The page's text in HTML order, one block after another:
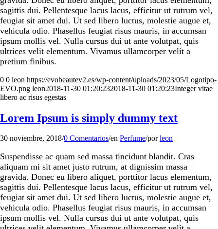
sagittis dui. Pellentesque lacus lacus, efficitur ut rutrum vel,
feugiat sit amet dui. Ut sed libero luctus, molestie augue et,
vehicula odio. Phasellus feugiat risus mauris, in accumsan
ipsum mollis vel. Nulla cursus dui ut ante volutpat, quis
ultrices velit elementum. Vivamus ullamcorper velit a
pretium finibus.
0 0 leon https://evobeautev2.es/wp-content/uploads/2023/05/Logotipo-
EVO.png leon2018-11-30 01:20:232018-11-30 01:20:23Integer vitae
libero ac risus egestas
Lorem Ipsum is simply dummy text
30 noviembre, 2018/0 Comentarios/en Perfume/porleon
Suspendisse ac quam sed massa tincidunt blandit. Cras
aliquam mi sit amet justo rutrum, at dignissim massa
gravida. Donec eu libero aliquet, porttitor lacus elementum,
sagittis dui. Pellentesque lacus lacus, efficitur ut rutrum vel,
feugiat sit amet dui. Ut sed libero luctus, molestie augue et,
vehicula odio. Phasellus feugiat risus mauris, in accumsan
ipsum mollis vel. Nulla cursus dui ut ante volutpat, quis